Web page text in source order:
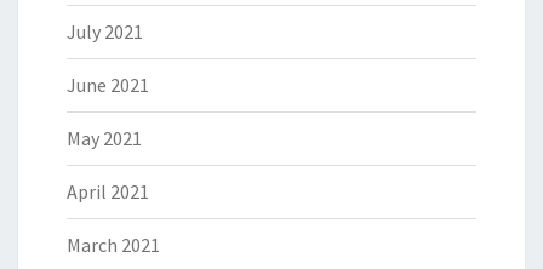
July 2021
June 2021
May 2021
April 2021
March 2021